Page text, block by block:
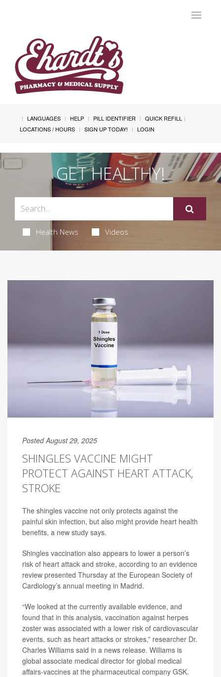
Toggle
LANGUAGES HELP PILL IDENTIFIER
QUICK REFILL
LOCATIONS / HOURS
SIGN UP TODAY! LOGIN
GET HEALTHY!
Health News Videos
Posted August 29, 2025
SHINGLES VACCINE MIGHT
PROTECT AGAINST HEART ATTACK,
STROKE
The shingles vaccine not only protects against the
painful skin infection, but also might provide heart health
benefits, a new study says.
Shingles vaccination also appears to lower a person’s
risk of heart attack and stroke, according to an evidence
review presented Thursday at the European Society of
Cardiology’s annual meeting in Madrid.
“We looked at the currently available evidence, and
found that in this analysis, vaccination against herpes
zoster was associated with a lower risk of cardiovascular
events, such as heart attacks or strokes,” researcher Dr.
Charles Williams said in a news release. Williams is
global associate medical director for global medical
affairs-vaccines at the pharmaceutical company GSK.